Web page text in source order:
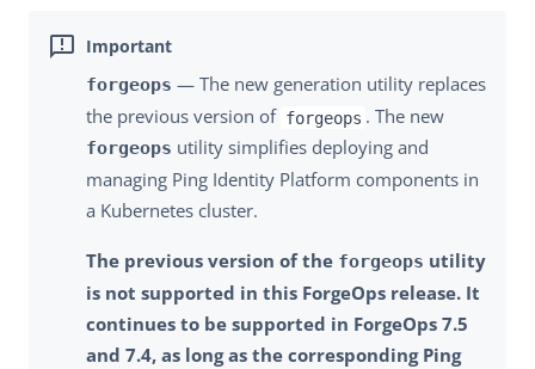
forgeops — The new generation utility replaces
the previous version of forgeops . The new
forgeops utility simplifies deploying and
managing Ping Identity Platform components in
a Kubernetes cluster.
The previous version of the forgeops utility
is not supported in this ForgeOps release. It
continues to be supported in ForgeOps 7.5
and 7.4, as long as the corresponding Ping